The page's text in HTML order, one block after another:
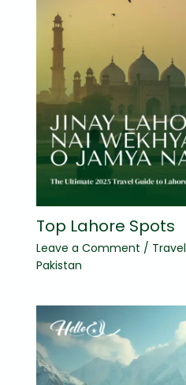
Top Lahore Spots
Leave a Comment / Travel
Pakistan